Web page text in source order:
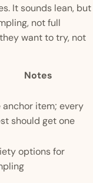
It sounds lean, but
not full
want to try, not
Notes
anchor item; every
should get one
options for